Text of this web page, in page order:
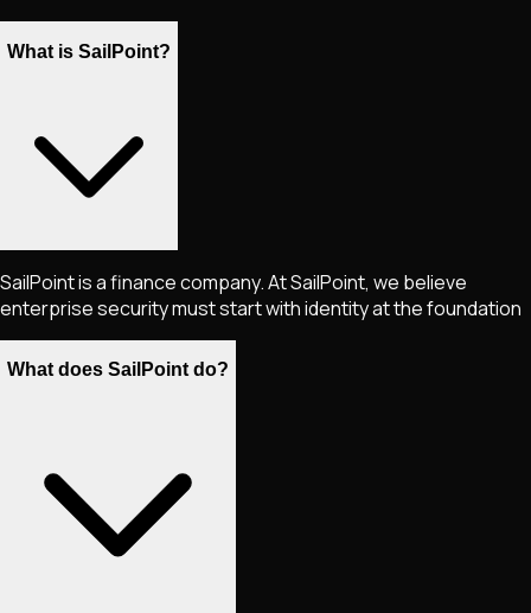
What is SailPoint?
SailPoint is a finance company. At SailPoint, we believe
enterprise security must start with identity at the foundation
What does SailPoint do?